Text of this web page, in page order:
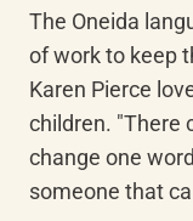
The Oneida
of work to keep
Karen Pierce
children. "There
change one
someone that